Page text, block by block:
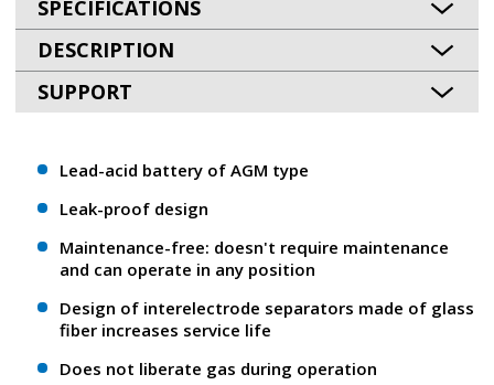
SPECIFICATIONS
DESCRIPTION
SUPPORT
Lead-acid battery of AGM type
Leak-proof design
Maintenance-free: doesn't require maintenance
and can operate in any position
Design of interelectrode separators made of glass
fiber increases service life
Does not liberate gas during operation